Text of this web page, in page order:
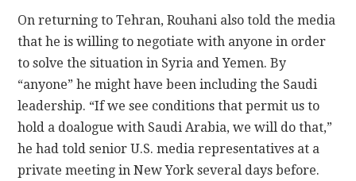
On returning to Tehran, Rouhani also told the media
that he is willing to negotiate with anyone in order
to solve the situation in Syria and Yemen. By
“anyone” he might have been including the Saudi
leadership. “If we see conditions that permit us to
hold a doalogue with Saudi Arabia, we will do that,”
he had told senior U.S. media representatives at a
private meeting in New York several days before.